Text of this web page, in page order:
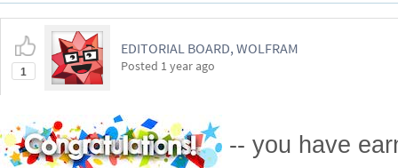
1
EDITORIAL BOARD, WOLFRAM
Posted 1 year ago
-- you have